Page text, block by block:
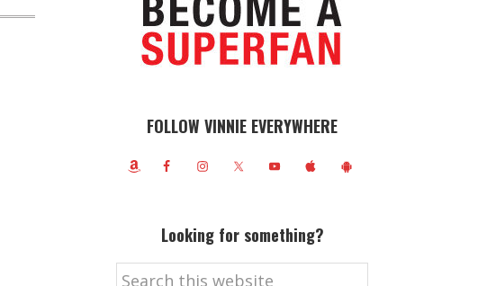
FOLLOW VINNIE EVERYWHERE
Looking for something?
Search